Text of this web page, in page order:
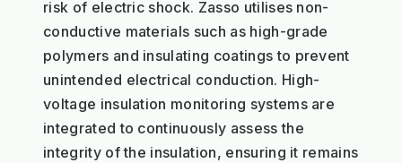
risk of electric shock. Zasso utilises non-
conductive materials such as high-grade
polymers and insulating coatings to prevent
unintended electrical conduction. High-
voltage insulation monitoring systems are
integrated to continuously assess the
integrity of the insulation, ensuring it remains